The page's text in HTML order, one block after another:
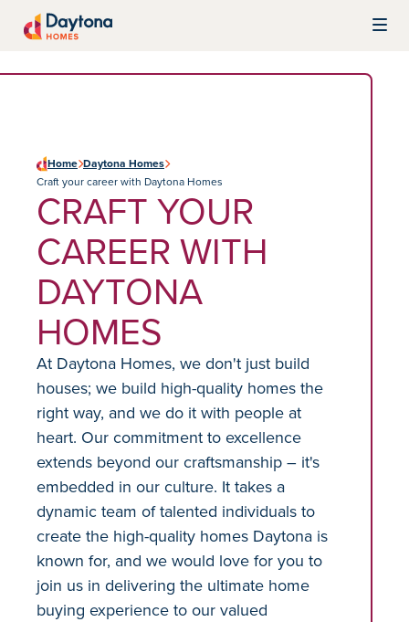
Home Daytona Homes
Craft your career with Daytona Homes
CRAFT YOUR
CAREER WITH
DAYTONA
HOMES
At Daytona Homes, we don't just build
houses; we build high-quality homes the
right way, and we do it with people at
heart. Our commitment to excellence
extends beyond our craftsmanship – it's
embedded in our culture. It takes a
dynamic team of talented individuals to
create the high-quality homes Daytona is
known for, and we would love for you to
join us in delivering the ultimate home
buying experience to our valued